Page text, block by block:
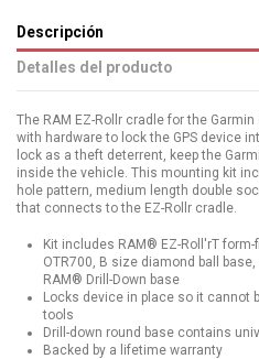
Descripción
Detalles del producto
The RAM EZ-Rollr cradle for the
with hardware to lock the GPS device
lock as a theft deterrent, keep the
inside the vehicle. This mounting kit
hole pattern, medium length double
that connects to the EZ-Rollr cradle.
Kit includes RAM® EZ-Roll'rT
OTR700, B size diamond ball
RAM® Drill-Down base
Locks device in place so it cannot
tools
Drill-down round base contains
Backed by a lifetime warranty